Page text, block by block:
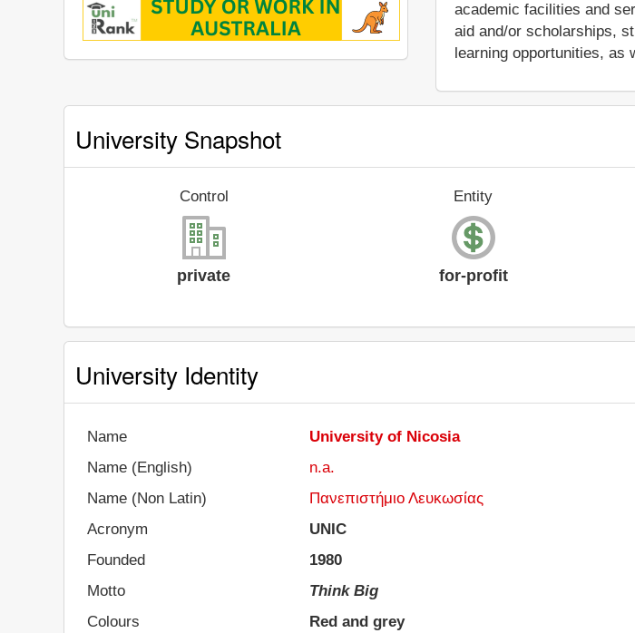
academic facilities and
aid and/or scholarships,
learning opportunities, as
University Snapshot
Control
private
Entity
for-profit
University Identity
Name
University of Nicosia
Name (English)
n.a.
Name (Non Latin)
Πανεπιστήμιο Λευκωσίας
Acronym
UNIC
Founded
1980
Motto
Think Big
Colours
Red and grey